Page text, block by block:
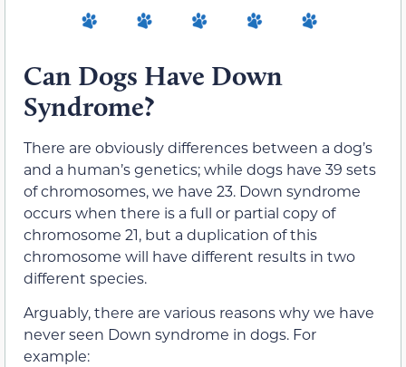
Can Dogs Have Down
Syndrome?
There are obviously differences between a dog’s
and a human’s genetics; while dogs have 39 sets
of chromosomes, we have 23. Down syndrome
occurs when there is a full or partial copy of
chromosome 21, but a duplication of this
chromosome will have different results in two
different species.
Arguably, there are various reasons why we have
never seen Down syndrome in dogs. For
example: